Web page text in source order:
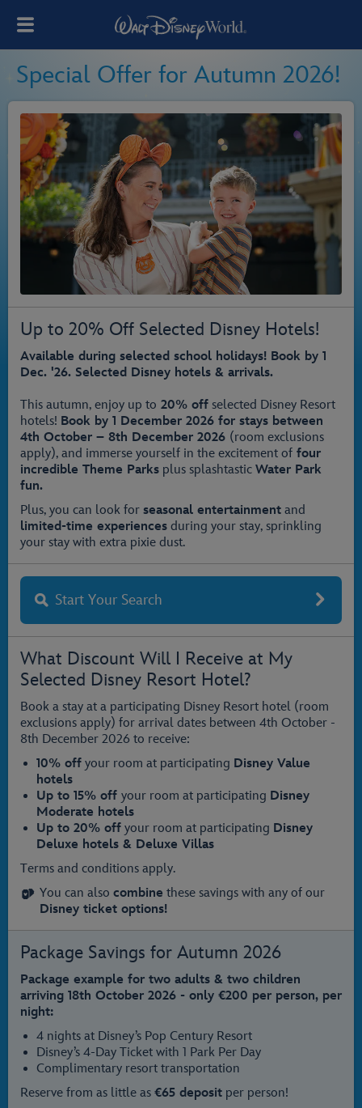
Special Offer for Autumn 2026!
Up to 20% Off Selected Disney Hotels!
Available during selected school holidays! Book by 1
Dec. '26. Selected Disney hotels & arrivals.
This autumn, enjoy up to 20% off selected Disney Resort
hotels! Book by 1 December 2026 for stays between
4th October – 8th December 2026 (room exclusions
apply), and immerse yourself in the excitement of four
incredible Theme Parks plus splashtastic Water Park
fun.
Plus, you can look for seasonal entertainment and
limited-time experiences during your stay, sprinkling
your stay with extra pixie dust.
Start Your Search
What Discount Will I Receive at My
Selected Disney Resort Hotel?
Book a stay at a participating Disney Resort hotel (room
exclusions apply) for arrival dates between 4th October -
8th December 2026 to receive:
10% off your room at participating Disney Value
hotels
Up to 15% off your room at participating Disney
Moderate hotels
Up to 20% off your room at participating Disney
Deluxe hotels & Deluxe Villas
Terms and conditions apply.
You can also combine these savings with any of our
Disney ticket options!
Package Savings for Autumn 2026
Package example for two adults & two children
arriving 18th October 2026 - only €200 per person, per
night:
4 nights at Disney’s Pop Century Resort
Disney’s 4-Day Ticket with 1 Park Per Day
Complimentary resort transportation
Reserve from as little as €65 deposit per person!